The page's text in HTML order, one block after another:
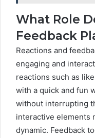
What Role
Feedback
Reactions and
engaging and
reactions such as
with a quick and fun
without interrupting
interactive elements
dynamic. Feedback